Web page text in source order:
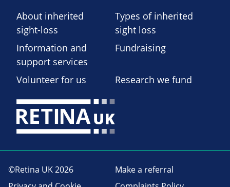
About inherited
sight-loss
Types of inherited
sight loss
Information and
support services
Fundraising
Volunteer for us Research we fund
©Retina UK 2026
Make a referral